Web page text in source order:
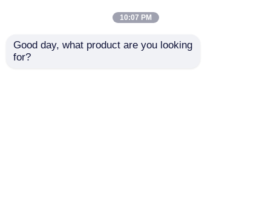
10:07 PM
Good day, what product are you looking
for?